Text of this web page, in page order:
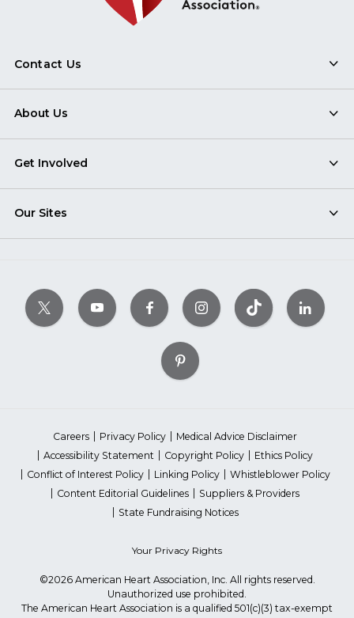
Contact Us
About Us
Get Involved
Our Sites
Careers Privacy Policy
Medical Advice Disclaimer
Accessibility Statement
Copyright Policy
Ethics Policy
Conflict of Interest Policy
Linking Policy
Whistleblower Policy
Content Editorial Guidelines
Suppliers & Providers
State Fundraising Notices
Your Privacy Rights
©2026 American Heart Association, Inc. All rights reserved.
Unauthorized use prohibited.
The American Heart Association is a qualified 501(c)(3) tax-exempt